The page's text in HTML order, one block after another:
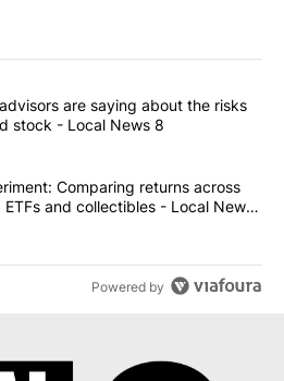
most commented articles in the last
financial advisors are saying
are saying about the risks
stock - Local News 8
$10K experiment: Comparing
Comparing returns across
and collectibles - Local News
Powered by